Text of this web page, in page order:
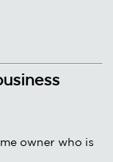
owner who is